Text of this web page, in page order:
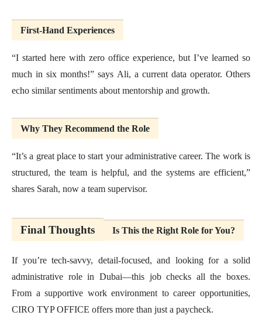
First-Hand Experiences
“I started here with zero office experience, but I’ve learned so
much in six months!” says Ali, a current data operator. Others
echo similar sentiments about mentorship and growth.
Why They Recommend the Role
“It’s a great place to start your administrative career. The work is
structured, the team is helpful, and the systems are efficient,”
shares Sarah, now a team supervisor.
Final Thoughts Is This the Right Role for You?
If you’re tech-savvy, detail-focused, and looking for a solid
administrative role in Dubai—this job checks all the boxes.
From a supportive work environment to career opportunities,
CIRO TYP OFFICE offers more than just a paycheck.